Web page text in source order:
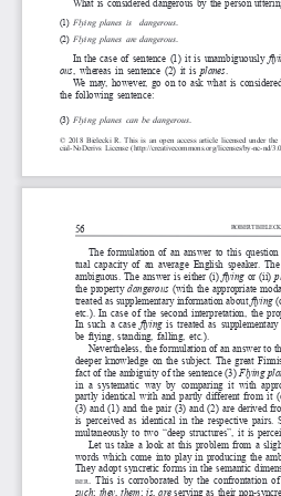
(1) Flying planes is dangerous
(2) Flying planes are dangerous
In the case of sentence (1) it  is  unambiguously
ous, whereas in sentence (2) it is planes.
We may, however, go on to ask what is
the following sentence:
(3) Flying planes can be dangerous
© 2018 Bielecki R. This is an open access article licensed under the
cial-NoDerivs License (http://creativecommons.org/licenses/by-nc-nd/
RobeRt
56
The formulation of an answer to this
tual capacity of an average English speaker.
ambiguous. The answer is either (i) flying or (ii)
the property dangerous (with the appropriate
treated as supplementary information about flying
etc.). In case of the second interpretation, the
In such a case flying is  treated  as
be flying, standing, falling, etc.).
Nevertheless, the formulation of an answer to
deeper knowledge on the subject. The great
fact of the ambiguity of the sentence (3) Flying
in  a  systematic  way  by  comparing  it  with
partly identical with and partly different from it
(3) and (1) and the pair (3) and (2) are derived
is perceived as identical in the respective pairs.
multaneously to two “deep structures”, it is
Let us take a look at this problem from a
words which come into play in producing the
They adopt syncretic forms in the semantic
ber . This is corroborated by the confrontation
such; they them; is, are serving as their non-